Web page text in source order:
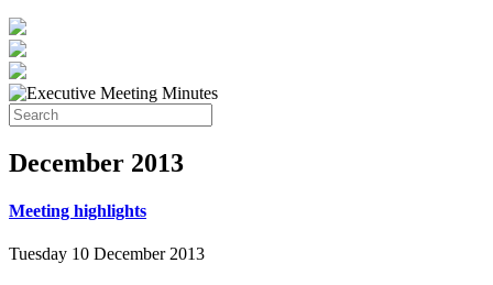
December 2013
Meeting highlights
Tuesday 10 December 2013